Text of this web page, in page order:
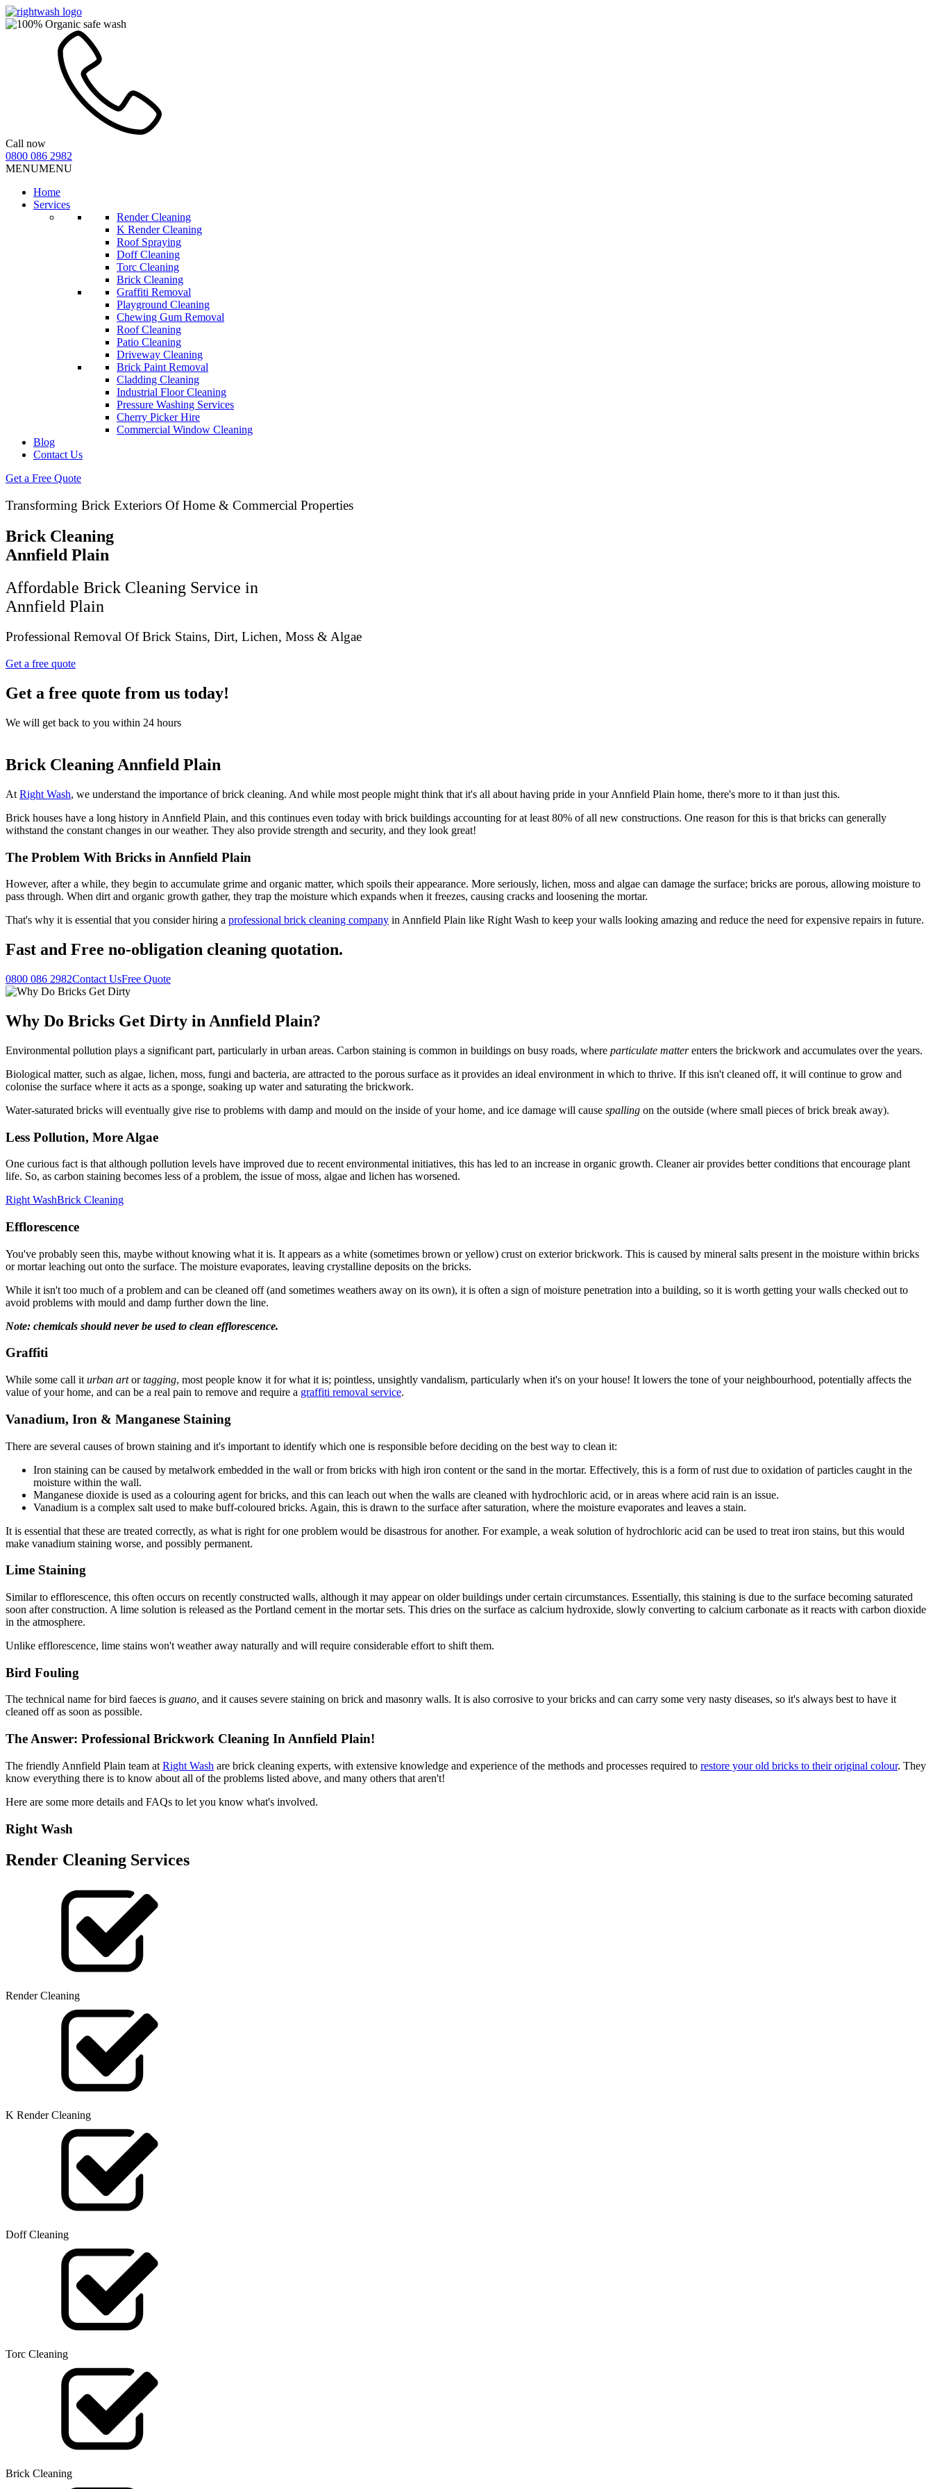
Call now
0800 086 2982
MENUMENU
Home
Services
Render Cleaning
K Render Cleaning
Roof Spraying
Doff Cleaning
Torc Cleaning
Brick Cleaning
Graffiti Removal
Playground Cleaning
Chewing Gum Removal
Roof Cleaning
Patio Cleaning
Driveway Cleaning
Brick Paint Removal
Cladding Cleaning
Industrial Floor Cleaning
Pressure Washing Services
Cherry Picker Hire
Commercial Window Cleaning
Blog
Contact Us
Get a Free Quote
Transforming Brick Exteriors Of Home & Commercial Properties
Brick Cleaning
Annfield Plain
Affordable Brick Cleaning Service in
Annfield Plain
Professional Removal Of Brick Stains, Dirt, Lichen, Moss & Algae
Get a free quote
Get a free quote from us today!
We will get back to you within 24 hours
Brick Cleaning Annfield Plain
At Right Wash, we understand the importance of brick cleaning. And while most people might think that it's all about having pride in your Annfield Plain home, there's more to it than just this.
Brick houses have a long history in Annfield Plain, and this continues even today with brick buildings accounting for at least 80% of all new constructions. One reason for this is that bricks can generally
withstand the constant changes in our weather. They also provide strength and security, and they look great!
The Problem With Bricks in Annfield Plain
However, after a while, they begin to accumulate grime and organic matter, which spoils their appearance. More seriously, lichen, moss and algae can damage the surface; bricks are porous, allowing moisture to
pass through. When dirt and organic growth gather, they trap the moisture which expands when it freezes, causing cracks and loosening the mortar.
That's why it is essential that you consider hiring a professional brick cleaning company in Annfield Plain like Right Wash to keep your walls looking amazing and reduce the need for expensive repairs in future.
Fast and Free no-obligation cleaning quotation.
0800 086 2982Contact UsFree Quote
Why Do Bricks Get Dirty in Annfield Plain?
Environmental pollution plays a significant part, particularly in urban areas. Carbon staining is common in buildings on busy roads, where particulate matterenters the brickwork and accumulates over the years.
Biological matter, such as algae, lichen, moss, fungi and bacteria, are attracted to the porous surface as it provides an ideal environment in which to thrive. If this isn't cleaned off, it will continue to grow and
colonise the surface where it acts as a sponge, soaking up water and saturating the brickwork.
Water-saturated bricks will eventually give rise to problems with damp and mould on the inside of your home, and ice damage will cause spalling on the outside (where small pieces of brick break away).
Less Pollution, More Algae
One curious fact is that although pollution levels have improved due to recent environmental initiatives, this has led to an increase in organic growth. Cleaner air provides better conditions that encourage plant
life. So, as carbon staining becomes less of a problem, the issue of moss, algae and lichen has worsened.
Right WashBrick Cleaning
Efflorescence
You've probably seen this, maybe without knowing what it is. It appears as a white (sometimes brown or yellow) crust on exterior brickwork. This is caused by mineral salts present in the moisture within bricks
or mortar leaching out onto the surface. The moisture evaporates, leaving crystalline deposits on the bricks.
While it isn't too much of a problem and can be cleaned off (and sometimes weathers away on its own), it is often a sign of moisture penetration into a building, so it is worth getting your walls checked out to
avoid problems with mould and damp further down the line.
Note: chemicals should never be used to clean efflorescence.
Graffiti
While some call it urban artortagging, most people know it for what it is; pointless, unsightly vandalism, particularly when it's on yourhouse! It lowers the tone of your neighbourhood, potentially affects the
value of your home, and can be a real pain to remove and require a graffiti removal service.
Vanadium, Iron & Manganese Staining
There are several causes of brown staining and it's important to identify which one is responsible before deciding on the best way to clean it:
Iron staining can be caused by metalwork embedded in the wall or from bricks with high iron content or the sand in the mortar. Effectively, this is a form of rust due to oxidation of particles caught in the
moisture within the wall.
Manganese dioxide is used as a colouring agent for bricks, and this can leach out when the walls are cleaned with hydrochloric acid, or in areas where acid rain is an issue.
Vanadium is a complex salt used to make buff-coloured bricks. Again, this is drawn to the surface after saturation, where the moisture evaporates and leaves a stain.
It is essential that these are treated correctly, as what is right for one problem would be disastrous for another. For example, a weak solution of hydrochloric acid can be used to treat iron stains, but this would
make vanadium staining worse, and possibly permanent.
Lime Staining
Similar to efflorescence, this often occurs on recently constructed walls, although it may appear on older buildings under certain circumstances. Essentially, this staining is due to the surface becoming saturated
soon after construction. A lime solution is released as the Portland cement in the mortar sets. This dries on the surface as calcium hydroxide, slowly converting to calcium carbonate as it reacts with carbon dioxide
in the atmosphere.
Unlike efflorescence, lime stains won't weather away naturally and will require considerable effort to shift them.
Bird Fouling
The technical name for bird faeces is guano, and it causes severe staining on brick and masonry walls. It is also corrosive to your bricks and can carry some very nasty diseases, so it's always best to have it
cleaned off as soon as possible.
The Answer: Professional Brickwork Cleaning In Annfield Plain!
The friendly Annfield Plain team at Right Wash are brick cleaning experts, with extensive knowledge and experience of the methods and processes required to restore your old bricks to their original colour. They
know everything there is to know about all of the problems listed above, and many others that aren't!
Here are some more details and FAQs to let you know what's involved.
Right Wash
Render Cleaning Services
Render Cleaning
K Render Cleaning
Doff Cleaning
Torc Cleaning
Brick Cleaning